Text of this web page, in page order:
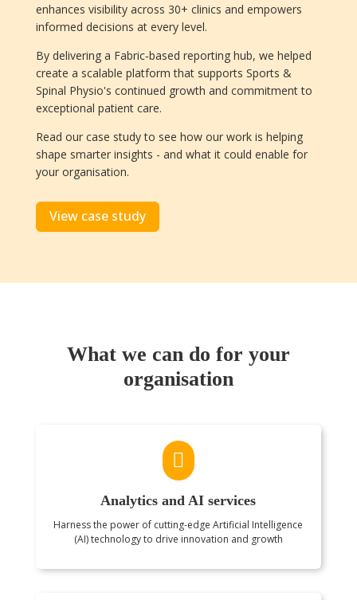
enhances visibility across 30+ clinics and empowers
informed decisions at every level.
By delivering a Fabric‑based reporting hub, we helped
create a scalable platform that supports Sports &
Spinal Physio's continued growth and commitment to
exceptional patient care.
Read our case study to see how our work is helping
shape smarter insights - and what it could enable for
your organisation.
View case study
What we can do for your
organisation

Analytics and AI services
Harness the power of cutting-edge Artificial Intelligence
(AI) technology to drive innovation and growth